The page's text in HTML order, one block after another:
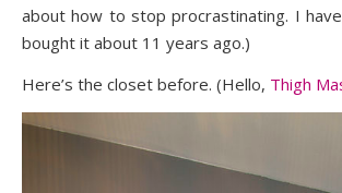
about how to stop procrastinating. I
bought it about 11 years ago.)
Here’s the closet before. (Hello, Thigh